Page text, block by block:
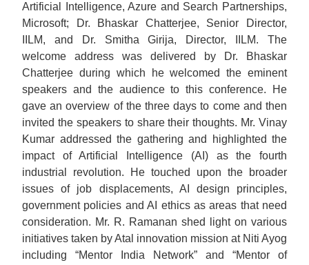
Artificial Intelligence, Azure and Search Partnerships,
Microsoft; Dr. Bhaskar Chatterjee, Senior Director,
IILM, and Dr. Smitha Girija, Director, IILM. The
welcome address was delivered by Dr. Bhaskar
Chatterjee during which he welcomed the eminent
speakers and the audience to this conference. He
gave an overview of the three days to come and then
invited the speakers to share their thoughts. Mr. Vinay
Kumar addressed the gathering and highlighted the
impact of Artificial Intelligence (AI) as the fourth
industrial revolution. He touched upon the broader
issues of job displacements, AI design principles,
government policies and AI ethics as areas that need
consideration. Mr. R. Ramanan shed light on various
initiatives taken by Atal innovation mission at Niti Ayog
including “Mentor India Network” and “Mentor of